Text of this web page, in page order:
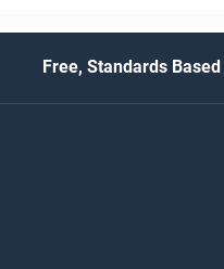
Free, Standards